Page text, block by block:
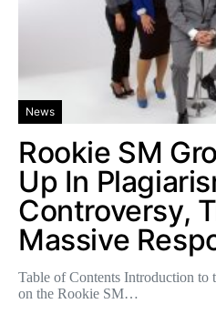
News
Rookie SM
Up In
Controversy,
Massive
Table of Contents Introduction to
on the Rookie SM…